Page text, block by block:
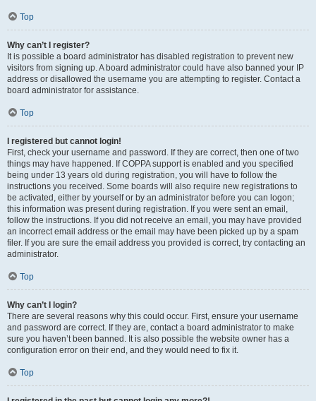
Top
Why can’t I register?
It is possible a board administrator has disabled registration to prevent new
visitors from signing up. A board administrator could have also banned your IP
address or disallowed the username you are attempting to register. Contact a
board administrator for assistance.
Top
I registered but cannot login!
First, check your username and password. If they are correct, then one of two
things may have happened. If COPPA support is enabled and you specified
being under 13 years old during registration, you will have to follow the
instructions you received. Some boards will also require new registrations to
be activated, either by yourself or by an administrator before you can logon;
this information was present during registration. If you were sent an email,
follow the instructions. If you did not receive an email, you may have provided
an incorrect email address or the email may have been picked up by a spam
filer. If you are sure the email address you provided is correct, try contacting an
administrator.
Top
Why can’t I login?
There are several reasons why this could occur. First, ensure your username
and password are correct. If they are, contact a board administrator to make
sure you haven’t been banned. It is also possible the website owner has a
configuration error on their end, and they would need to fix it.
Top